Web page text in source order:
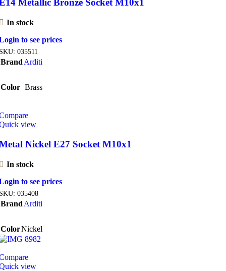
Metallic Bronze Socket M10x1
In stock
to see prices
035511
Brand Arditi
Color Brass
view
Nickel E27 Socket M10x1
In stock
to see prices
035408
Brand Arditi
ColorNickel
view